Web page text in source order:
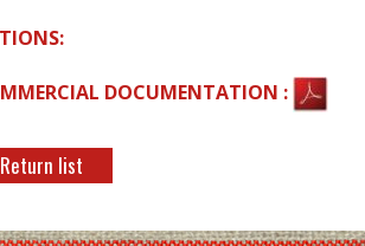
DOCUMENTATION :
Return list